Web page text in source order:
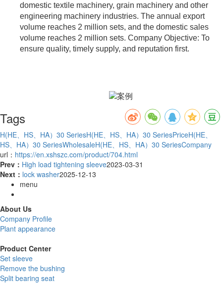
domestic textile machinery, grain machinery and other
engineering machinery industries. The annual export
volume reaches 2 million sets, and the domestic sales
volume reaches 2 million sets. Company Objective: To
ensure quality, timely supply, and reputation first.
Tags
H(HE、HS、HA）30 SeriesH(HE、HS、HA）30 SeriesPriceH(HE、
HS、HA）30 SeriesWholesaleH(HE、HS、HA）30 SeriesCompany
url： https://en.xshszc.com/product/704.html
Prev： High load tightening sleeve2023-03-31
Next： lock washer2025-12-13
menu
About Us
Company Profile
Plant appearance
Product Center
Set sleeve
Remove the bushing
Split bearing seat